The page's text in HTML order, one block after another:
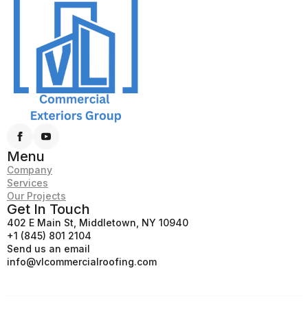
Menu
Company
Services
Our Projects
Get In Touch
402 E Main St, Middletown, NY 10940
+1 (845) 801 2104
Send us an email
info@vlcommercialroofing.com